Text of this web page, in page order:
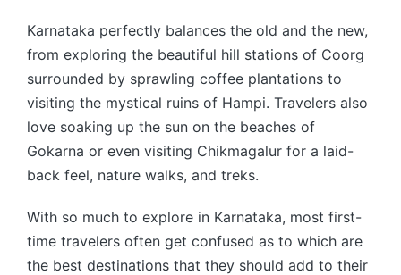
c
e
b
o
o
k
itt
er
er
e
st
Karnataka perfectly balances the old and the new,
from exploring the beautiful hill stations of Coorg
surrounded by sprawling coffee plantations to
visiting the mystical ruins of Hampi. Travelers also
love soaking up the sun on the beaches of
Gokarna or even visiting Chikmagalur for a laid-
back feel, nature walks, and treks.
With so much to explore in Karnataka, most first-
time travelers often get confused as to which are
the best destinations that they should add to their